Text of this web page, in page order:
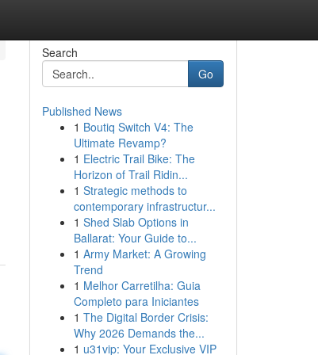
Search
Go
Published News
1 Boutiq Switch V4: The
Ultimate Revamp?
1 Electric Trail Bike: The
Horizon of Trail Ridin...
1 Strategic methods to
contemporary infrastructur...
1 Shed Slab Options in
Ballarat: Your Guide to...
1 Army Market: A Growing
Trend
1 Melhor Carretilha: Guia
Completo para Iniciantes
1 The Digital Border Crisis:
Why 2026 Demands the...
1 u31vip: Your Exclusive VIP